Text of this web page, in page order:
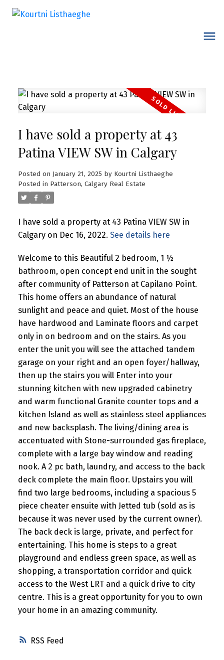
RSS
I have sold a property at 43
Patina VIEW SW in Calgary
Posted on January 21, 2025 by Kourtni Listhaeghe
Posted in Patterson, Calgary Real Estate
I have sold a property at 43 Patina VIEW SW in
Calgary on Dec 16, 2022. See details here
Welcome to this Beautiful 2 bedroom, 1 ½
bathroom, open concept end unit in the sought
after community of Patterson at Capilano Point.
This home offers an abundance of natural
sunlight and peace and quiet. Most of the house
have hardwood and Laminate floors and carpet
only in on bedroom and on the stairs. As you
enter the unit you will see the attached tandem
garage on your right and an open foyer/hallway,
then up the stairs you will Enter into your
stunning kitchen with new upgraded cabinetry
and warm functional Granite counter tops and a
kitchen Island as well as stainless steel appliances
and new backsplash. The living/dining area is
accentuated with Stone-surrounded gas fireplace,
complete with a large bay window and reading
nook. A 2 pc bath, laundry, and access to the back
deck complete the main floor. Upstairs you will
find two large bedrooms, including a spacious 5
piece cheater ensuite with Jetted tub (sold as is
because it was never used by the current owner).
The back deck is large, private, and perfect for
entertaining. This home is steps to a great
playground and endless green space, as well as
shopping, a transportation corridor and quick
access to the West LRT and a quick drive to city
centre. This is a great opportunity for you to own
your home in an amazing community.